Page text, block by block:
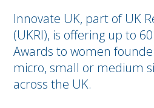
Innovate UK, part of UK
(UKRI), is offering up to
Awards to women
micro, small or medium
across the UK.